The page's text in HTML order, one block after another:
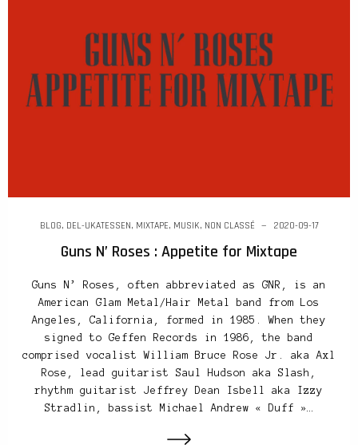
BLOG, DEL-UKATESSEN, MIXTAPE, MUSIK, NON CLASSÉ 2020-09-17
Guns N’ Roses : Appetite for Mixtape
Guns N’ Roses, often abbreviated as GNR, is an
American Glam Metal/Hair Metal band from Los
Angeles, California, formed in 1985. When they
signed to Geffen Records in 1986, the band
comprised vocalist William Bruce Rose Jr. aka Axl
Rose, lead guitarist Saul Hudson aka Slash,
rhythm guitarist Jeffrey Dean Isbell aka Izzy
Stradlin, bassist Michael Andrew « Duff »…